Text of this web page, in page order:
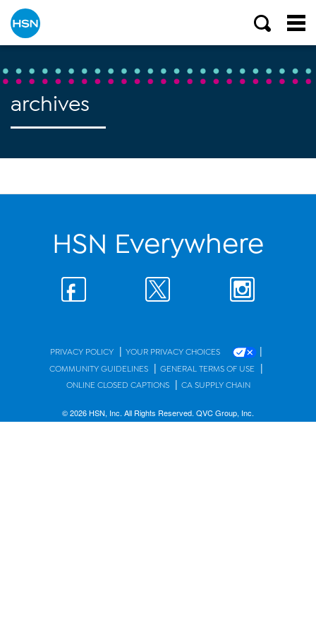
archives
HSN Everywhere
PRIVACY POLICY | YOUR PRIVACY CHOICES |
COMMUNITY GUIDELINES | GENERAL TERMS OF USE |
ONLINE CLOSED CAPTIONS | CA SUPPLY CHAIN
© 2026 HSN, Inc. All Rights Reserved. QVC Group, Inc.